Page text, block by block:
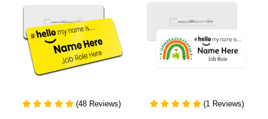
(48 Reviews) (1 Reviews)